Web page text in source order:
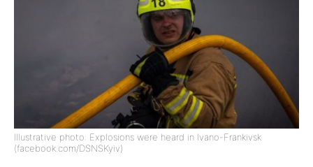
Illustrative photo: Explosions were heard in Ivano-Frankivsk
(facebook.com/DSNSKyiv)